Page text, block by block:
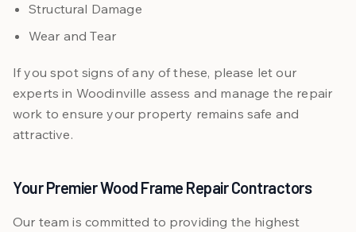
Structural Damage
Wear and Tear
If you spot signs of any of these, please let our
experts in Woodinville assess and manage the repair
work to ensure your property remains safe and
attractive.
Your Premier Wood Frame Repair Contractors
Our team is committed to providing the highest